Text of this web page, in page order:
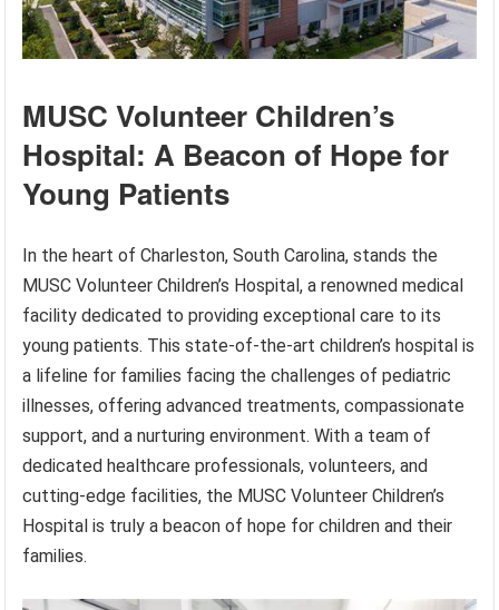
MUSC Volunteer Children’s
Hospital: A Beacon of Hope for
Young Patients
In the heart of Charleston, South Carolina, stands the
MUSC Volunteer Children’s Hospital, a renowned medical
facility dedicated to providing exceptional care to its
young patients. This state-of-the-art children’s hospital is
a lifeline for families facing the challenges of pediatric
illnesses, offering advanced treatments, compassionate
support, and a nurturing environment. With a team of
dedicated healthcare professionals, volunteers, and
cutting-edge facilities, the MUSC Volunteer Children’s
Hospital is truly a beacon of hope for children and their
families.